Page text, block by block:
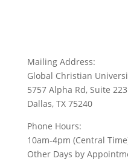
Mailing Address:
Global Christian
5757 Alpha Rd, Suite 223
Dallas, TX 75240
Phone Hours:
10am-4pm (Central
Other Days by